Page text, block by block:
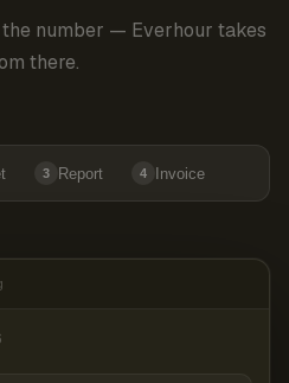
number — Everhour takes
there.
3 Report 4 Invoice